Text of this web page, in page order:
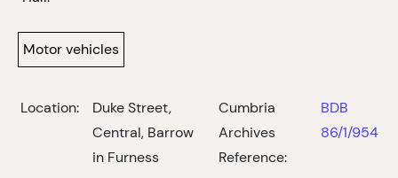
Motor vehicles
Location:
Duke Street,
Central, Barrow
in Furness
Cumbria
Archives
Reference:
BDB
86/1/954